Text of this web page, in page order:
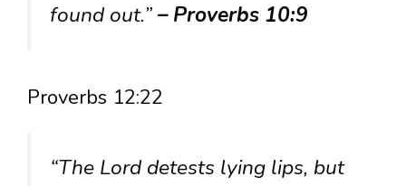
found out.”– Proverbs 10:9
Proverbs 12:22
“The Lord detests lying lips, but